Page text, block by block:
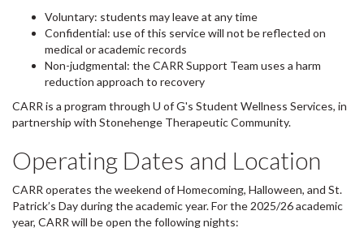
Voluntary: students may leave at any time⁠
Confidential: use of this service will not be reflected on
medical or academic records⁠
Non-judgmental: the CARR Support Team uses a harm
reduction approach to recovery⁠
CARR is a program through U of G's Student Wellness Services, in
partnership with Stonehenge Therapeutic Community.⁠
Operating Dates and Location
CARR operates the weekend of Homecoming, Halloween, and St.
Patrick’s Day during the academic year. For the 2025/26 academic
year, CARR will be open the following nights: